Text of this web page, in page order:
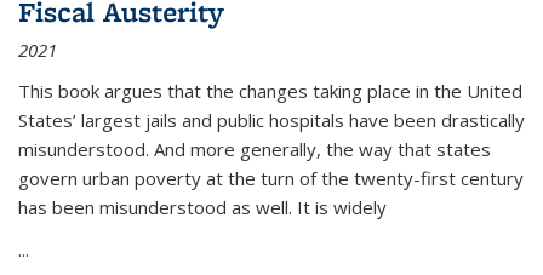
Fiscal Austerity
2021
This book argues that the changes taking place in the United
States’ largest jails and public hospitals have been drastically
misunderstood. And more generally, the way that states
govern urban poverty at the turn of the twenty-first century
has been misunderstood as well. It is widely
...